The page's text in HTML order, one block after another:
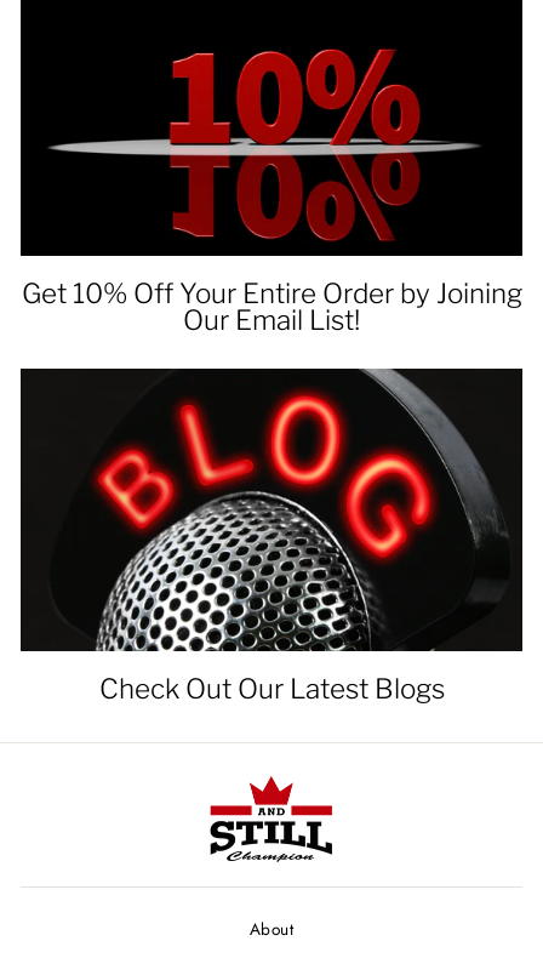
Get 10% Off Your Entire Order by Joining
Our Email List!
Check Out Our Latest Blogs
About